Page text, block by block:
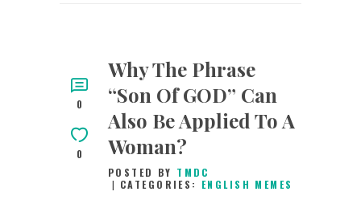
0
0
Why The Phrase
“Son Of GOD” Can
Also Be Applied To A
Woman?
POSTED BY TMDC
CATEGORIES: ENGLISH MEMES